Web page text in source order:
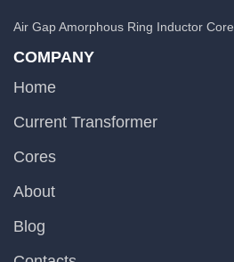
Air Gap Amorphous Ring Inductor Core
COMPANY
Home
Current Transformer
Cores
About
Blog